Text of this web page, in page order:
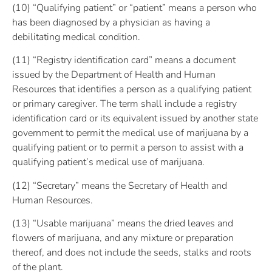
(10) “Qualifying patient” or “patient” means a person who
has been diagnosed by a physician as having a
debilitating medical condition.
(11) “Registry identification card” means a document
issued by the Department of Health and Human
Resources that identifies a person as a qualifying patient
or primary caregiver. The term shall include a registry
identification card or its equivalent issued by another state
government to permit the medical use of marijuana by a
qualifying patient or to permit a person to assist with a
qualifying patient’s medical use of marijuana.
(12) “Secretary” means the Secretary of Health and
Human Resources.
(13) “Usable marijuana” means the dried leaves and
flowers of marijuana, and any mixture or preparation
thereof, and does not include the seeds, stalks and roots
of the plant.